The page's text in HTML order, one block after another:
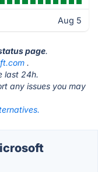
Aug 5
page.
.
last 24h.
any issues you may